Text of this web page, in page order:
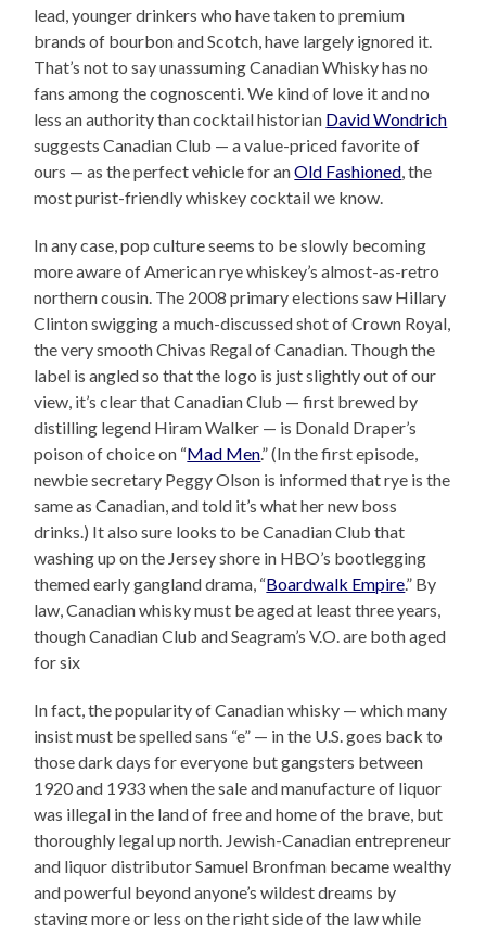
lead, younger drinkers who have taken to premium
brands of bourbon and Scotch, have largely ignored it.
That’s not to say unassuming Canadian Whisky has no
fans among the cognoscenti. We kind of love it and no
less an authority than cocktail historian David Wondrich
suggests Canadian Club — a value-priced favorite of
ours — as the perfect vehicle for anOld Fashioned, the
most purist-friendly whiskey cocktail we know.
In any case, pop culture seems to be slowly becoming
more aware of American rye whiskey’s almost-as-retro
northern cousin. The 2008 primary elections saw Hillary
Clinton swigging a much-discussed shot of Crown Royal,
the very smooth Chivas Regal of Canadian. Though the
label is angled so that the logo is just slightly out of our
view, it’s clear that Canadian Club — first brewed by
distilling legend Hiram Walker — is Donald Draper’s
poison of choice on “Mad Men.” (In the first episode,
newbie secretary Peggy Olson is informed that rye is the
same as Canadian, and told it’s what her new boss
drinks.) It also sure looks to be Canadian Club that
washing up on the Jersey shore in HBO’s bootlegging
themed early gangland drama, “Boardwalk Empire.” By
law, Canadian whisky must be aged at least three years,
though Canadian Club and Seagram’s V.O. are both aged
for six
In fact, the popularity of Canadian whisky — which many
insist must be spelled sans “e” — in the U.S. goes back to
those dark days for everyone but gangsters between
1920 and 1933 when the sale and manufacture of liquor
was illegal in the land of free and home of the brave, but
thoroughly legal up north. Jewish-Canadian entrepreneur
and liquor distributor Samuel Bronfman became wealthy
and powerful beyond anyone’s wildest dreams by
staying more or less on the right side of the law while